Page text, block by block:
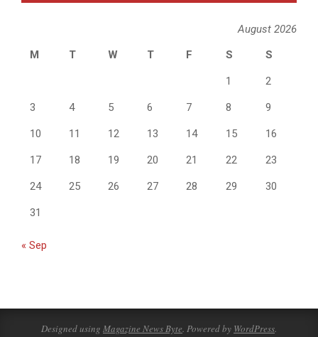
August 2026
M
T W T F S S
1 2
3 4 5 6 7 8 9
10 11 12 13 14 15 16
17 18 19 20 21 22 23
24 25 26 27 28 29 30
31
« Sep
Designed using Magazine News Byte. Powered by WordPress.